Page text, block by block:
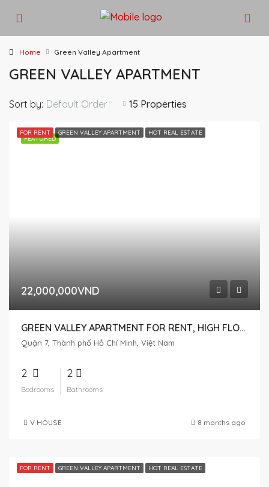
Home Green Valley Apartment
GREEN VALLEY APARTMENT
15 Properties
Sort by: Default Order
FEATURED
FOR RENT GREEN VALLEY APARTMENT HOT REAL ESTATE
22,000,000VND
GREEN VALLEY APARTMENT FOR RENT, HIGH FLOOR, NICE VIEW
Quận 7, Thành phố Hồ Chí Minh, Việt Nam
2
Bedrooms
2
Bathrooms
V HOUSE 8 months ago
FOR RENT GREEN VALLEY APARTMENT HOT REAL ESTATE